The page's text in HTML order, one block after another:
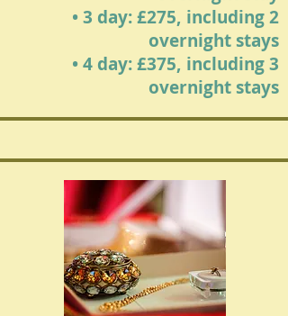
• 3 day: £275, including 2
overnight stays
• 4 day: £375, including 3
overnight stays